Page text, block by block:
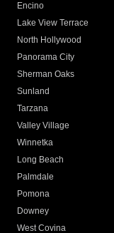
Encino
Lake View Terrace
North Hollywood
Panorama City
Sherman Oaks
Sunland
Tarzana
Valley Village
Winnetka
Long Beach
Palmdale
Pomona
Downey
West Covina